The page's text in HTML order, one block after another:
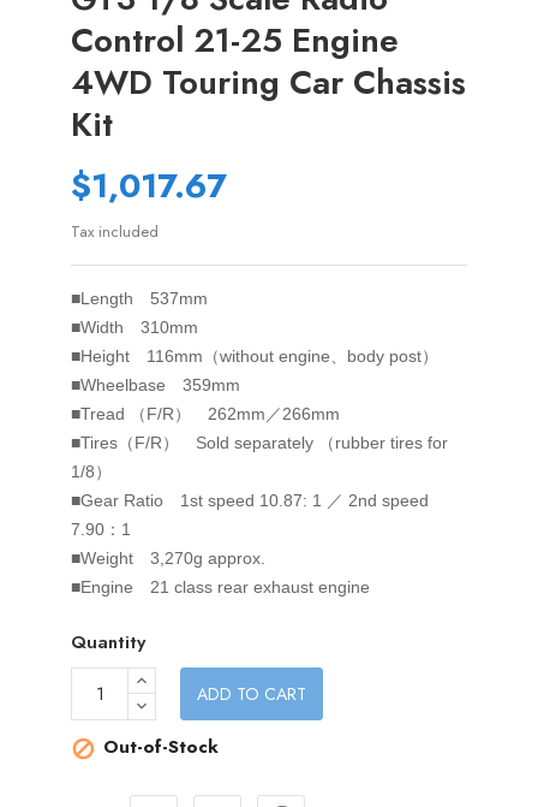
Control 21-25 Engine
4WD Touring Car Chassis
Kit
$1,017.67
Tax included
■Length 537mm
■Width 310mm
■Height 116mm（without engine、body post）
■Wheelbase 359mm
■Tread （F/R） 262mm／266mm
■Tires（F/R） Sold separately （rubber tires for
1/8）
■Gear Ratio 1st speed 10.87: 1 ／ 2nd speed
7.90：1
■Weight 3,270g approx.
■Engine 21 class rear exhaust engine
Quantity
ADD TO CART
 Out-of-Stock